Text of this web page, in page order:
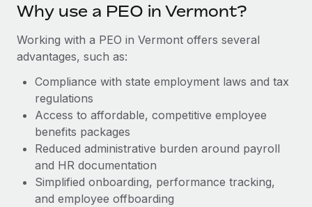
Learn More
Why use a PEO in Vermont?
Working with a PEO in Vermont offers several
advantages, such as:
Compliance with state employment laws and tax
regulations
Access to affordable, competitive employee
benefits packages
Reduced administrative burden around payroll
and HR documentation
Simplified onboarding, performance tracking,
and employee offboarding